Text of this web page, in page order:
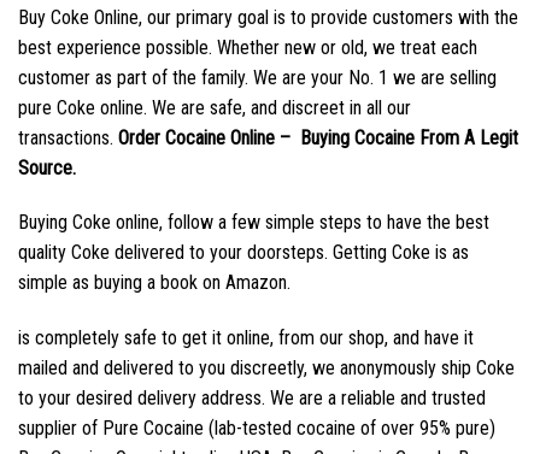
Buy Coke Online, our primary goal is to provide customers with the
best experience possible. Whether new or old, we treat each
customer as part of the family. We are your No. 1 we are selling
pure Coke online. We are safe, and discreet in all our
transactions. Order Cocaine Online – Buying Cocaine From A Legit
Source.
Buying Coke online, follow a few simple steps to have the best
quality Coke delivered to your doorsteps. Getting Coke is as
simple as buying a book on Amazon.
is completely safe to get it online, from our shop, and have it
mailed and delivered to you discreetly, we anonymously ship Coke
to your desired delivery address. We are a reliable and trusted
supplier of Pure Cocaine (lab-tested cocaine of over 95% pure)